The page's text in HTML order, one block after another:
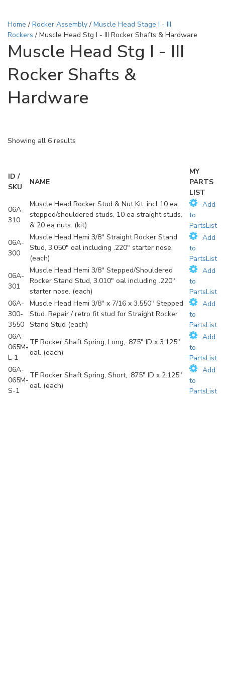
Home / Rocker Assembly/ Muscle Head Stage I - III
Rockers / Muscle Head Stg I - III Rocker Shafts & Hardware
Muscle Head Stg I - III
Rocker Shafts &
Hardware
Showing all 6 results
ID /
SKU
NAME
MY
PARTS
LIST
06A-
310
Muscle Head Rocker Stud & Nut Kit: incl 10 ea
stepped/shouldered studs, 10 ea straight studs,
& 20 ea nuts. (kit)
Add
to
PartsList
06A-
300
Muscle Head Hemi 3/8" Straight Rocker Stand
Stud, 3.050" oal including .220" starter nose.
(each)
Add
to
PartsList
06A-
301
Muscle Head Hemi 3/8" Stepped/Shouldered
Rocker Stand Stud, 3.010" oal including .220"
starter nose. (each)
Add
to
PartsList
06A-
300-
3550
Muscle Head Hemi 3/8" x 7/16 x 3.550" Stepped
Stud. Repair / retro fit stud for Straight Rocker
Stand Stud (each)
Add
to
PartsList
06A-
065M-
L-1
TF Rocker Shaft Spring, Long, .875" ID x 3.125"
oal. (each)
Add
to
PartsList
06A-
065M-
S-1
TF Rocker Shaft Spring, Short, .875" ID x 2.125"
oal. (each)
Add
to
PartsList